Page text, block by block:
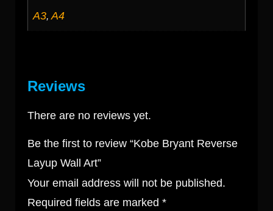
A3,A4
Reviews
There are no reviews yet.
Be the first to review “Kobe Bryant Reverse
Layup Wall Art”
Your email address will not be published.
Required fields are marked *